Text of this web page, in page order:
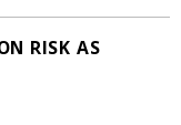
RISK AS